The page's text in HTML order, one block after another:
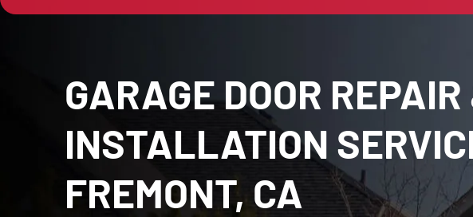
GARAGE DOOR REPAIR
INSTALLATION
FREMONT, CA